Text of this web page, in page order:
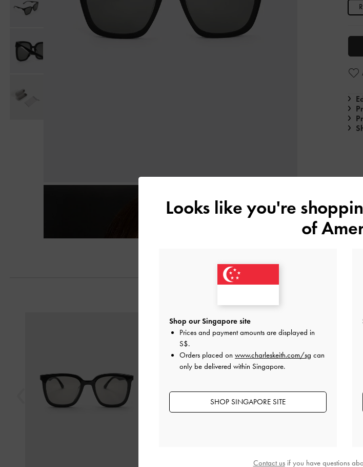
R
Looks like you're
of
Shop our Singapore site
Prices and payment amounts are displayed in
S$.
Orders placed on www.charleskeith.com/sg can
only be delivered within Singapore.
SHOP SINGAPORE SITE
Contact usif you have questions